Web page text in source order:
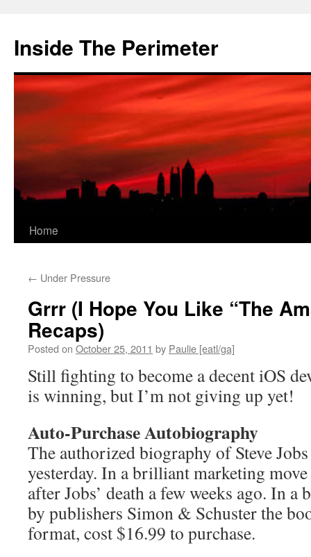
content
Inside The Perimeter
Home
← Under Pressure
Grrr (I Hope You Like “The
Recaps)
Posted on October 25, 2011 by Paulie [eatl/ga]
Still fighting to become a decent iOS
is winning, but I’m not giving up yet!
Auto-Purchase Autobiography
The authorized biography of Steve Jobs
yesterday. In a brilliant marketing move
after Jobs’ death a few weeks ago. In
by publishers Simon & Schuster the
format, cost $16.99 to purchase.